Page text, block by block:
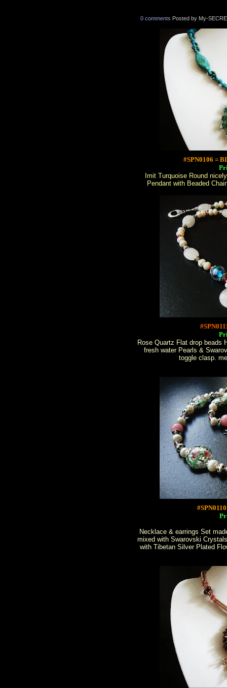
0 comments Posted by My-
#SPN0106 =
Imit Turquoise Round
Pendant with Beaded
Rose Quartz Flat drop beads
fresh water Pearls &
toggle clasp.
Necklace & earrings Set
mixed with Swarovski
with Tibetan Silver Plated